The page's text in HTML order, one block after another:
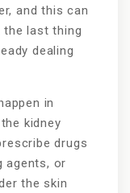
and this can
the last thing
dealing
in
kidney
drugs
agents, or
the skin